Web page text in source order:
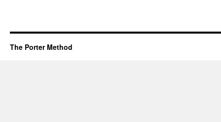
The Porter Method